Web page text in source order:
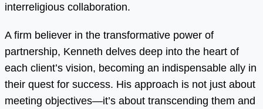
interreligious collaboration.
A firm believer in the transformative power of
partnership, Kenneth delves deep into the heart of
each client’s vision, becoming an indispensable ally in
their quest for success. His approach is not just about
meeting objectives—it’s about transcending them and